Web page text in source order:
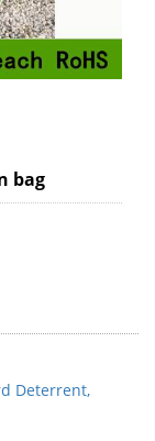
bag
Deterrent,